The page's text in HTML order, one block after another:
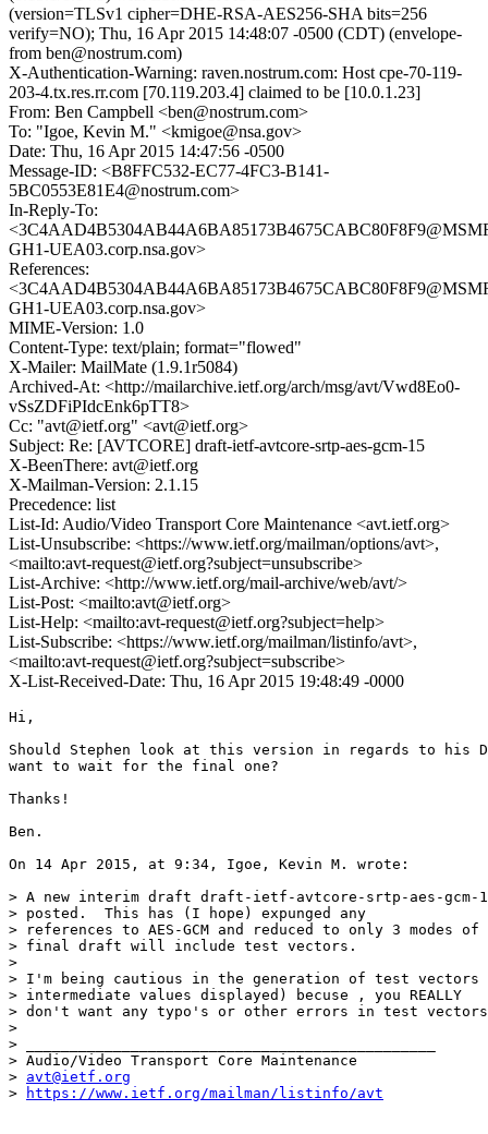
(version=TLSv1 cipher=DHE-RSA-AES256-SHA bits=256
verify=NO); Thu, 16 Apr 2015 14:48:07 -0500 (CDT) (envelope-
from ben@nostrum.com)
X-Authentication-Warning: raven.nostrum.com: Host cpe-70-119-
203-4.tx.res.rr.com [70.119.203.4] claimed to be [10.0.1.23]
From: Ben Campbell <ben@nostrum.com>
To: "Igoe, Kevin M." <kmigoe@nsa.gov>
Date: Thu, 16 Apr 2015 14:47:56 -0500
Message-ID: <B8FFC532-EC77-4FC3-B141-
5BC0553E81E4@nostrum.com>
In-Reply-To:
GH1-UEA03.corp.nsa.gov>
References:
GH1-UEA03.corp.nsa.gov>
MIME-Version: 1.0
Content-Type: text/plain; format="flowed"
X-Mailer: MailMate (1.9.1r5084)
Archived-At: <http://mailarchive.ietf.org/arch/msg/avt/Vwd8Eo0-
vSsZDFiPIdcEnk6pTT8>
Cc: "avt@ietf.org" <avt@ietf.org>
Subject: Re: [AVTCORE] draft-ietf-avtcore-srtp-aes-gcm-15
X-BeenThere: avt@ietf.org
X-Mailman-Version: 2.1.15
Precedence: list
List-Id: Audio/Video Transport Core Maintenance <avt.ietf.org>
List-Unsubscribe: <https://www.ietf.org/mailman/options/avt>,
<mailto:avt-request@ietf.org?subject=unsubscribe>
List-Archive: <http://www.ietf.org/mail-archive/web/avt/>
List-Post: <mailto:avt@ietf.org>
List-Help: <mailto:avt-request@ietf.org?subject=help>
List-Subscribe: <https://www.ietf.org/mailman/listinfo/avt>,
<mailto:avt-request@ietf.org?subject=subscribe>
X-List-Received-Date: Thu, 16 Apr 2015 19:48:49 -0000
Hi,
Should Stephen look at this version in regards to his
want to wait for the final one?
Thanks!
Ben.
On 14 Apr 2015, at 9:34, Igoe, Kevin M. wrote:
> A new interim draft draft-ietf-avtcore-srtp-aes-gcm-
> posted.  This has (I hope) expunged any
> references to AES-GCM and reduced to only 3 modes of
> final draft will include test vectors.
>
> I'm being cautious in the generation of test
> intermediate values displayed) becuse , you REALLY
> don't want any typo's or other errors in test
>
> _______________________________________________
> Audio/Video Transport Core Maintenance
> avt@ietf.org
>
https://www.ietf.org/mailman/listinfo/avt